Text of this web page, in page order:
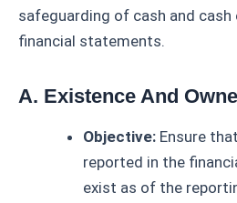
safeguarding of cash and cash
financial statements.
A. Existence And
Objective: Ensure
reported in the
exist as of the